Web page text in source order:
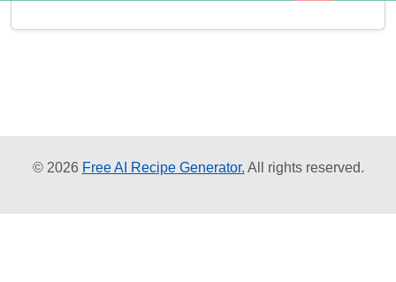
© 2026 Free AI Recipe Generator. All rights reserved.